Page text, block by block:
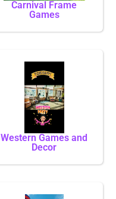
Carnival Frame
Games
Western Games and
Decor